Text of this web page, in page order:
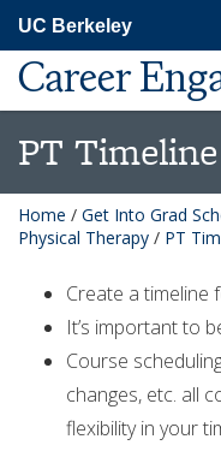
main
content
UC Berkeley
Career
PT Timeline
Home / Get Into Grad
Physical Therapy / PT
Create a timeline
It’s important to
Course
changes, etc. all
flexibility in your